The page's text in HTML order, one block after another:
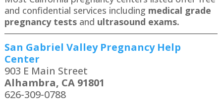
and confidential services including medical grade
pregnancy testsand ultrasound exams.
San Gabriel Valley Pregnancy Help
Center
903 E Main Street
Alhambra, CA 91801
626-309-0788